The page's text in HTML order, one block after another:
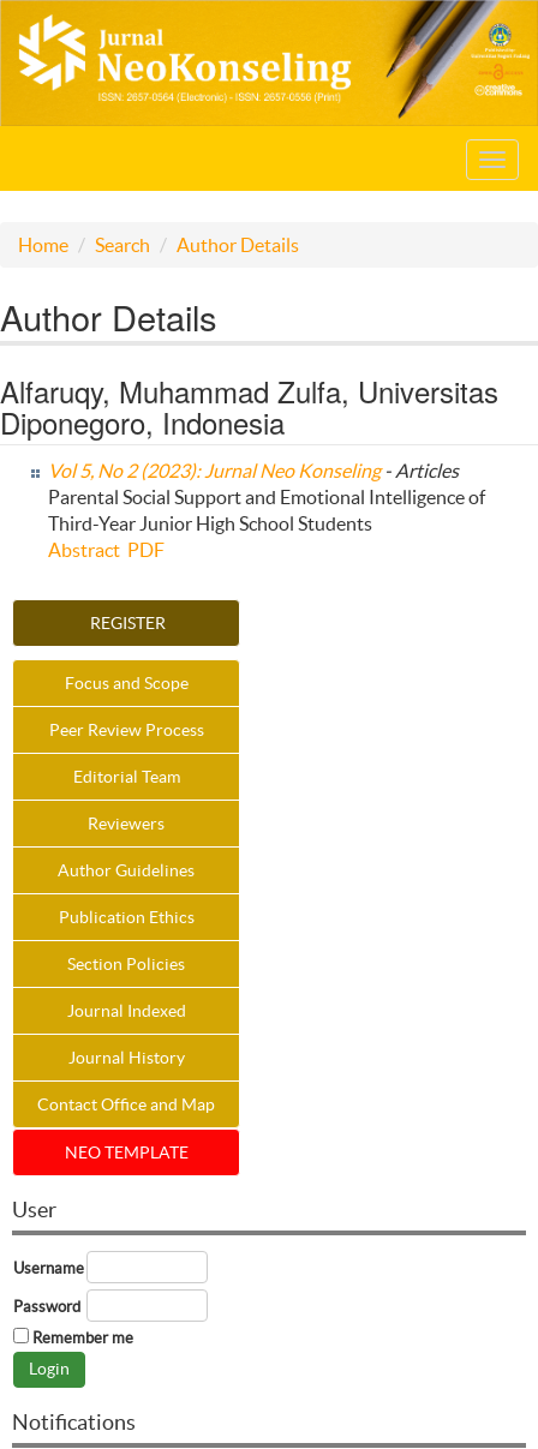
Home Search Author Details
Author Details
Alfaruqy, Muhammad Zulfa, Universitas
Diponegoro, Indonesia
Vol 5, No 2 (2023): Jurnal Neo Konseling- Articles
Parental Social Support and Emotional Intelligence of
Third-Year Junior High School Students
Abstract PDF
REGISTER
Focus and Scope
Peer Review Process
Editorial Team
Reviewers
Author Guidelines
Publication Ethics
Section Policies
Journal Indexed
Journal History
Contact Office and Map
NEO TEMPLATE
User
Username
Password
Remember me
Notifications